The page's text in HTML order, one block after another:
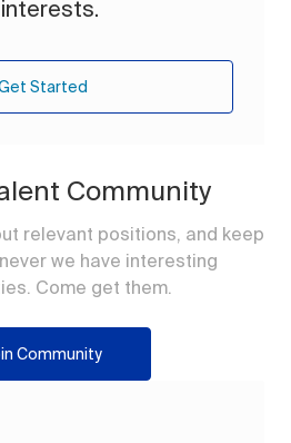
Started
Community
relevant positions, and keep
we have interesting
Come get them.
Community